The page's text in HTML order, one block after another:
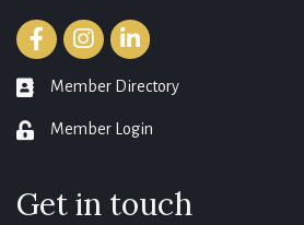
FacebookInstagramLinkedIn
member directory
Member Directory
login Member Login
Get in touch